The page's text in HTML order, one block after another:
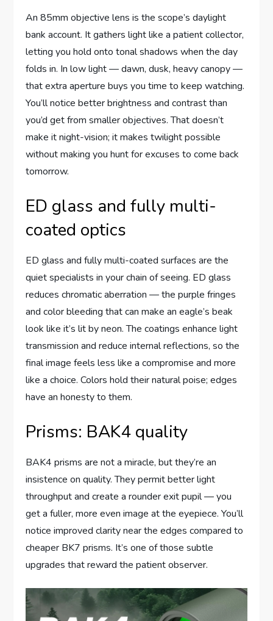
An 85mm objective lens is the scope’s daylight
bank account. It gathers light like a patient collector,
letting you hold onto tonal shadows when the day
folds in. In low light — dawn, dusk, heavy canopy —
that extra aperture buys you time to keep watching.
You’ll notice better brightness and contrast than
you’d get from smaller objectives. That doesn’t
make it night-vision; it makes twilight possible
without making you hunt for excuses to come back
tomorrow.
ED glass and fully multi-
coated optics
ED glass and fully multi-coated surfaces are the
quiet specialists in your chain of seeing. ED glass
reduces chromatic aberration — the purple fringes
and color bleeding that can make an eagle’s beak
look like it’s lit by neon. The coatings enhance light
transmission and reduce internal reflections, so the
final image feels less like a compromise and more
like a choice. Colors hold their natural poise; edges
have an honesty to them.
Prisms: BAK4 quality
BAK4 prisms are not a miracle, but they’re an
insistence on quality. They permit better light
throughput and create a rounder exit pupil — you
get a fuller, more even image at the eyepiece. You’ll
notice improved clarity near the edges compared to
cheaper BK7 prisms. It’s one of those subtle
upgrades that reward the patient observer.